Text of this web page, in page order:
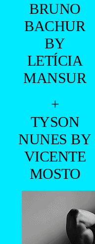
BRUNO
BACHUR
BY
LETÍCIA
MANSUR
+
TYSON
NUNES BY
VICENTE
MOSTO